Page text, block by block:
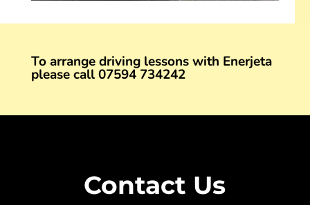
To arrange driving lessons with Enerjeta
please call07594 734242
Contact Us